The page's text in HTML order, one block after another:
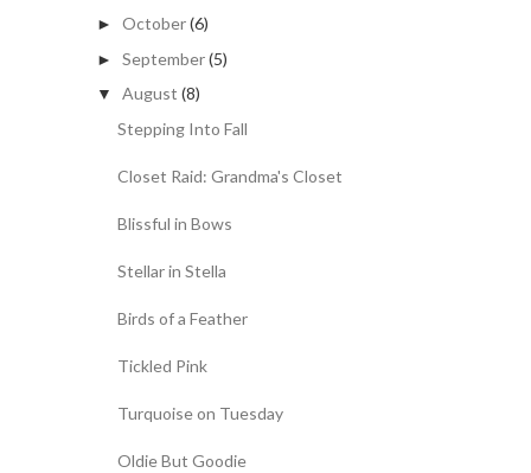
► October(6)
► September(5)
▼ August (8)
Stepping Into Fall
Closet Raid: Grandma's Closet
Blissful in Bows
Stellar in Stella
Birds of a Feather
Tickled Pink
Turquoise on Tuesday
Oldie But Goodie